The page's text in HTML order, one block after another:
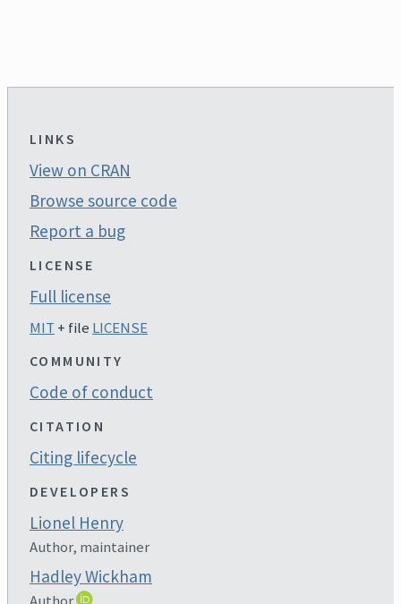
LINKS
View on CRAN
Browse source code
Report a bug
LICENSE
Full license
MIT + file LICENSE
COMMUNITY
Code of conduct
CITATION
Citing lifecycle
DEVELOPERS
Lionel Henry
Author, maintainer
Hadley Wickham